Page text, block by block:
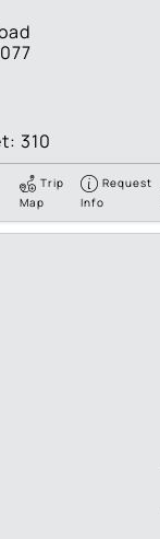
310
Trip
Map
Request
Info